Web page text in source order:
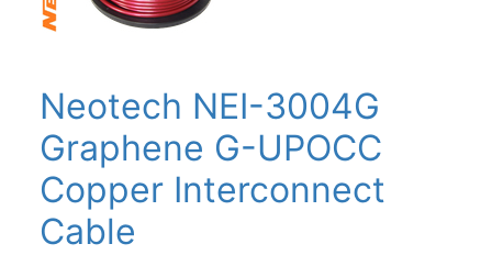
Neotech NEI-3004G
Graphene G-UPOCC
Copper Interconnect
Cable